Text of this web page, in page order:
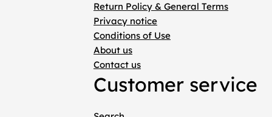
Return Policy & General Terms
Privacy notice
Conditions of Use
About us
Contact us
Customer service